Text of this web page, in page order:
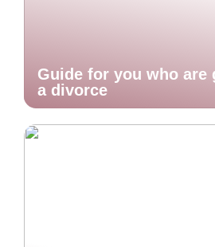
Guide for you who are
a divorce